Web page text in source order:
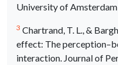
University of Amsterdam
3 Chartrand, T. L., &
effect: The
interaction. Journal of